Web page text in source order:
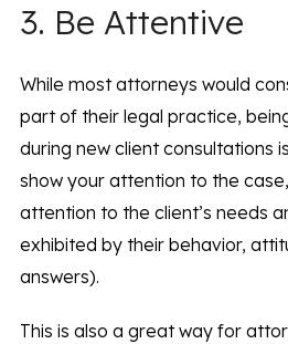
3. Be Attentive
While most attorneys would
part of their legal practice,
during new client consultations
show your attention to the
attention to the client’s needs
exhibited by their behavior,
answers).
This is also a great way for